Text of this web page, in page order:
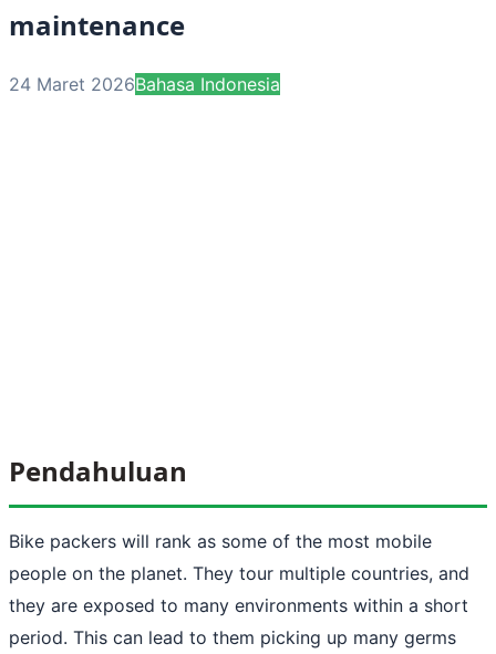
maintenance
24 Maret 2026Bahasa Indonesia
Pendahuluan
Bike packers will rank as some of the most mobile
people on the planet. They tour multiple countries, and
they are exposed to many environments within a short
period. This can lead to them picking up many germs